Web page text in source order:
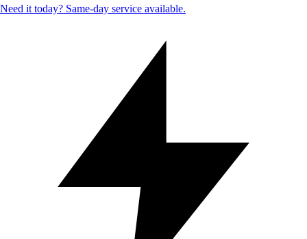
Need it today? Same-day service available.